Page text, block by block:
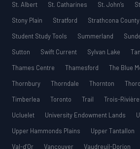
St. Albert
St. Catharines St. John’s
Stony Plain
Stratford Strathcona County
Student Study Tools
Summerland
Sutton
Swift Current Sylvan Lake
Thames Centre
Thamesford
The Blue
Thornbury
Thorndale Thornton
Timberlea
Toronto Trail Trois-
Ucluelet
University Endowment Lands
Upper Hammonds Plains
Upper Tantallon
Val-d’Or
Vancouver Vaudreuil-Dorion